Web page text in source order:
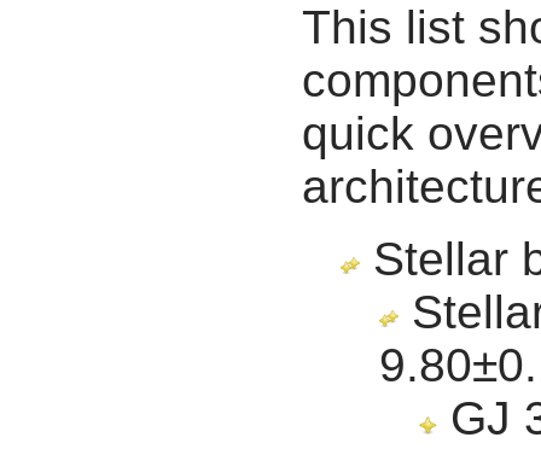
This list
quick
Stellar
9.80
GJ